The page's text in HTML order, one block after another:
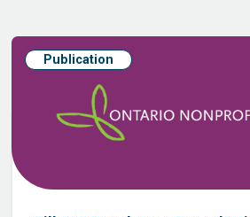
Publication